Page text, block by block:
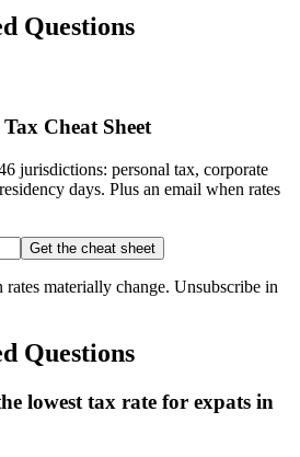
Questions
Cheat Sheet
jurisdictions: personal tax, corporate
days. Plus an email when rates
Get the cheat sheet
materially change. Unsubscribe in
Questions
lowest tax rate for expats in